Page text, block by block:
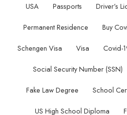
USA Passports Driver’s
Permanent Residence Buy
Schengen Visa Visa Covid-
Social Security Number (SSN)
Fake Law Degree School
US High School Diploma